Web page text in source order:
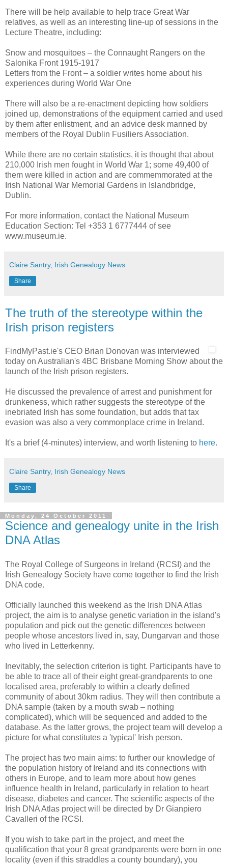
There will be help available to help trace Great War
relatives, as well as an interesting line-up of sessions in the
Lecture Theatre, including:
Snow and mosquitoes – the Connaught Rangers on the
Salonika Front 1915-1917
Letters from the Front – a soldier writes home about his
experiences during World War One
There will also be a re-enactment depicting how soldiers
joined up, demonstrations of the equipment carried and used
by them after enlistment, and an advice desk manned by
members of the Royal Dublin Fusiliers Association.
While there are no certain statistics, it is thought that about
210,000 Irish men fought in World War 1; some 49,400 of
them were killed in action and are commemmorated at the
Irish National War Memorial Gardens in Islandbridge,
Dublin.
For more information, contact the National Museum
Education Section: Tel +353 1 6777444 of see
www.museum.ie.
Claire Santry, Irish Genealogy News
Share
The truth of the stereotype within the
Irish prison registers
FindMyPast.ie's CEO Brian Donovan was interviewed
today on Australian's 4BC Brisbane Morning Show about the
launch of the Irish prison registers.
He discussed the prevalence of arrest and punishment for
drunkeness, which rather suggests the stereotype of the
inebriated Irish has some foundation, but adds that tax
evasion was also a very commonplace crime in Ireland.
It's a brief (4-minutes) interview, and worth listening to here.
Claire Santry, Irish Genealogy News
Share
Monday, 24 October 2011
Science and genealogy unite in the Irish
DNA Atlas
The Royal College of Surgeons in Ireland (RCSI) and the
Irish Genealogy Society have come together to find the Irish
DNA code.
Officially launched this weekend as the Irish DNA Atlas
project, the aim is to analyse genetic variation in the island's
population and pick out the genetic differences between
people whose ancestors lived in, say, Dungarvan and those
who lived in Letterkenny.
Inevitably, the selection criterion is tight. Participants have to
be able to trace all of their eight great-grandparents to one
localised area, preferably to within a clearly defined
community of about 30km radius. They will then contribute a
DNA sample (taken by a mouth swab – nothing
complicated), which will be sequenced and added to the
database. As the latter grows, the project team will develop a
picture for what constitutes a 'typical' Irish person.
The project has two main aims: to further our knowledge of
the population history of Ireland and its connections with
others in Europe, and to learn more about how genes
influence health in Ireland, particularly in relation to heart
disease, diabetes and cancer. The scientific aspects of the
Irish DNA Atlas project will be directed by Dr Gianpiero
Cavalleri of the RCSI.
If you wish to take part in the project, and meet the
qualification that your 8 great grandparents were born in one
locality (even if this straddles a county boundary), you